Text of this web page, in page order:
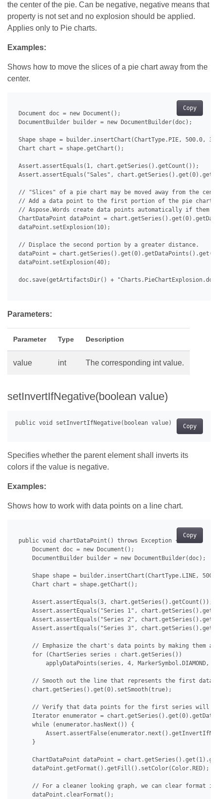
the center of the pie. Can be negative, negative means that
property is not set and no explosion should be applied.
Applies only to Pie charts.
Examples:
Shows how to move the slices of a pie chart away from the
center.
Copy
Document doc = new Document();
DocumentBuilder builder = new DocumentBuilder(doc);
Shape shape = builder.insertChart(ChartType.PIE, 500.0,
Chart chart = shape.getChart();
Assert.assertEquals(1, chart.getSeries().getCount());
Assert.assertEquals("Sales",
// "Slices" of a pie chart may be moved away from the
// Add a data point to the first portion of the pie chart
// Aspose.Words create data points automatically if them
ChartDataPoint dataPoint =
dataPoint.setExplosion(10);
// Displace the second portion by a greater distance.
dataPoint =
dataPoint.setExplosion(40);
doc.save(getArtifactsDir() +
Parameters:
Parameter Type Description
value int The corresponding int value.
setInvertIfNegative(boolean value)
Copy
Specifies whether the parent element shall inverts its
colors if the value is negative.
Examples:
Shows how to work with data points on a line chart.
Copy
public void chartDataPoint() throws Exception {
     Document doc = new Document();
     DocumentBuilder builder = new DocumentBuilder(doc);
Shape shape = builder.insertChart(ChartType.LINE,
     Chart chart = shape.getChart();
     Assert.assertEquals(3, chart.getSeries().getCount());
Assert.assertEquals("Series 1",
Assert.assertEquals("Series 2",
Assert.assertEquals("Series 3",
// Emphasize the chart's data points by making them
     for (ChartSeries series : chart.getSeries())
applyDataPoints(series, 4, MarkerSymbol.DIAMOND,
// Smooth out the line that represents the first data
     chart.getSeries().get(0).setSmooth(true);
// Verify that data points for the first series will
Iterator enumerator =
     while (enumerator.hasNext()) {
     }
ChartDataPoint dataPoint =
     dataPoint.getFormat().getFill().setColor(Color.RED);
// For a cleaner looking graph, we can clear format
     dataPoint.clearFormat();